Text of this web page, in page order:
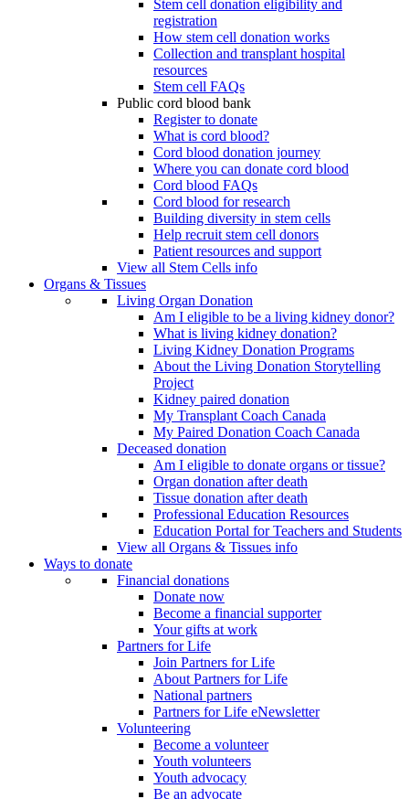
Stem cell donation eligibility and
registration
How stem cell donation works
Collection and transplant hospital
resources
Stem cell FAQs
Public cord blood bank
Register to donate
What is cord blood?
Cord blood donation journey
Where you can donate cord blood
Cord blood FAQs
Cord blood for research
Building diversity in stem cells
Help recruit stem cell donors
Patient resources and support
View all Stem Cells info
Organs & Tissues
Living Organ Donation
Am I eligible to be a living kidney donor?
What is living kidney donation?
Living Kidney Donation Programs
About the Living Donation Storytelling
Project
Kidney paired donation
My Transplant Coach Canada
My Paired Donation Coach Canada
Deceased donation
Am I eligible to donate organs or tissue?
Organ donation after death
Tissue donation after death
Professional Education Resources
Education Portal for Teachers and Students
View all Organs & Tissues info
Ways to donate
Financial donations
Donate now
Become a financial supporter
Your gifts at work
Partners for Life
Join Partners for Life
About Partners for Life
National partners
Partners for Life eNewsletter
Volunteering
Become a volunteer
Youth volunteers
Youth advocacy
Be an advocate